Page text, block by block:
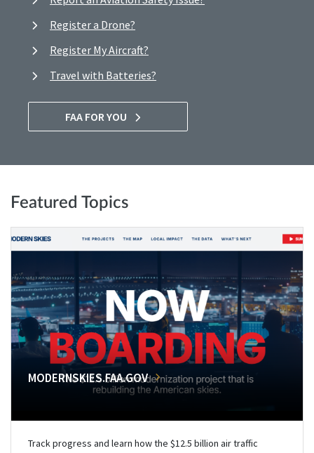
Register a Drone?
Register My Aircraft?
Travel with Batteries?
FAA FOR YOU
Featured Topics
MODERNSKIES.FAA.GOV
Track progress and learn how the $12.5 billion air traffic